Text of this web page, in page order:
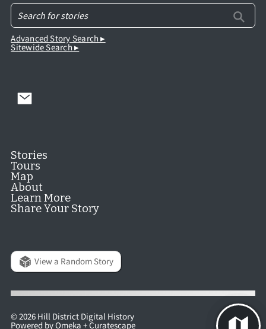
Advanced Story Search ▸
Sitewide Search ▸
Stories
Tours
Map
About
Learn More
Share Your Story
View a Random Story
© 2026 Hill District Digital History
Powered byOmeka +Curatescape